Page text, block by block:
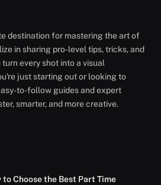
destination for mastering the art of
in sharing pro-level tips, tricks, and
every shot into a visual
just starting out or looking to
to-follow guides and expert
smarter, and more creative.
to Choose the Best Part Time